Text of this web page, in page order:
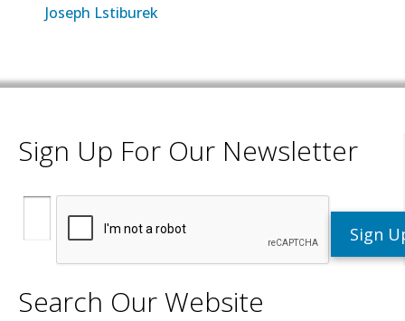
Joseph Lstiburek
Sign Up For Our Newsletter
Search Our Website